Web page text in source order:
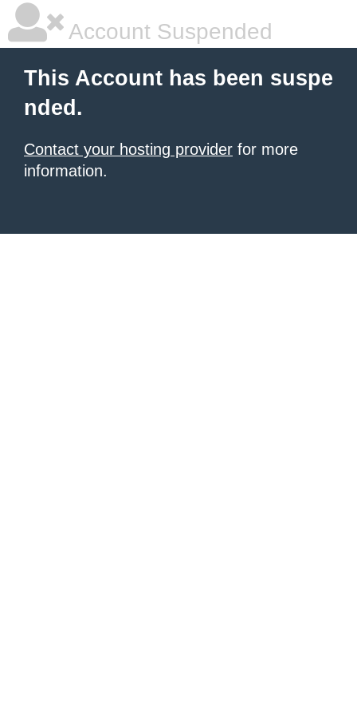
Account Suspended
This Account has been suspe
nded.
Contact your hosting provider for more
information.